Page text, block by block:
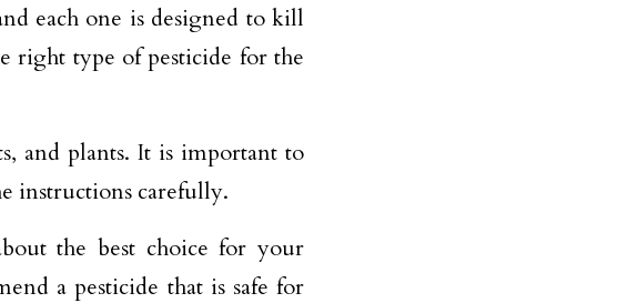
each one is designed to kill
right type of pesticide for the
and plants. It is important to
instructions carefully.
the best choice for your
a pesticide that is safe for